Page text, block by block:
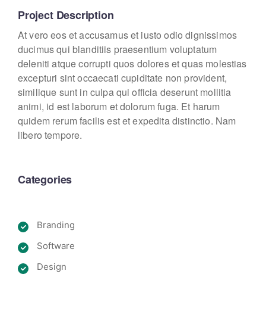
Project Description
At vero eos et accusamus et iusto odio dignissimos
ducimus qui blanditiis praesentium voluptatum
deleniti atque corrupti quos dolores et quas molestias
excepturi sint occaecati cupiditate non provident,
similique sunt in culpa qui officia deserunt mollitia
animi, id est laborum et dolorum fuga. Et harum
quidem rerum facilis est et expedita distinctio. Nam
libero tempore.
Categories
Branding
Software
Design